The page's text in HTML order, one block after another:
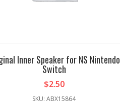
Inner Speaker for NS Nintendo
Switch
$2.50
SKU: ABX15864